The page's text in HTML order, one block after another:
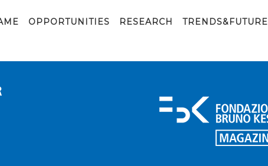
OPPORTUNITIES RESEARCH TRENDS&FUTURE